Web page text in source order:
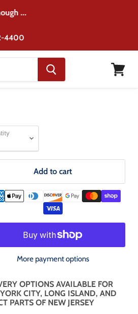
...
4400
Add to cart
More payment options
OPTIONS AVAILABLE FOR
CITY, LONG ISLAND, AND
PARTS OF NEW JERSEY